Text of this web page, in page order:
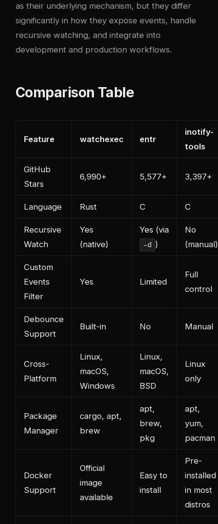
as their underlying mechanism, but they differ
significantly in how they expose events, handle
recursive watching, and integrate into
development and production workflows.
Comparison Table
Feature watchexec entr
inotify-
tools
GitHub
Stars
6,990+ 5,577+ 3,397+
Language Rust C C
Recursive
Watch
Yes
(native)
Yes (via
-d )
No
(manual)
Custom
Events
Filter
Yes Limited
Full
control
Debounce
Support
Built-in No Manual
Cross-
Platform
Linux,
macOS,
Windows
Linux,
macOS,
BSD
Linux
only
Package
Manager
cargo, apt,
brew
apt,
brew,
pkg
apt,
yum,
pacman
Docker
Support
Official
image
available
Easy to
install
Pre-
installed
in most
distros